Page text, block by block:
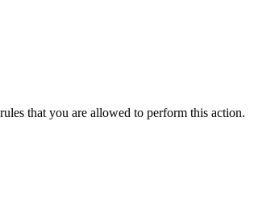
that you are allowed to perform this action.